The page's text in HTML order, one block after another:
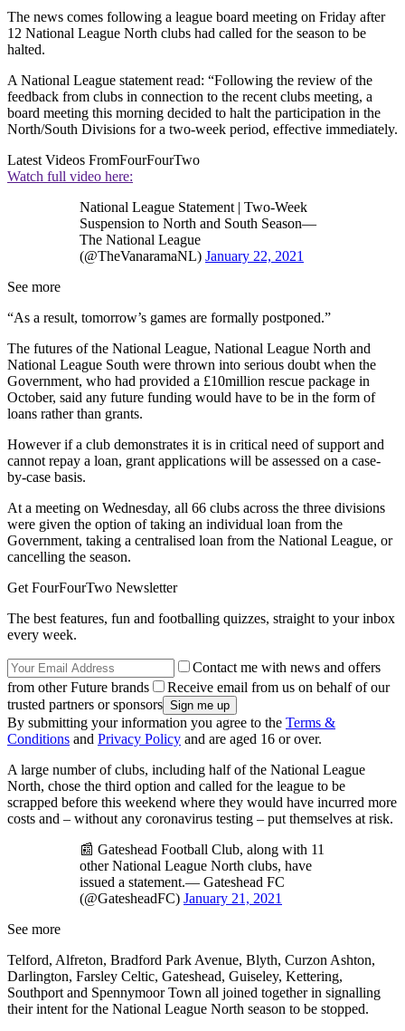
The news comes following a league board meeting on Friday after
12 National League North clubs had called for the season to be
halted.
A National League statement read: “Following the review of the
feedback from clubs in connection to the recent clubs meeting, a
board meeting this morning decided to halt the participation in the
North/South Divisions for a two-week period, effective immediately.
Latest Videos FromFourFourTwo
Watch full video here:
National League Statement | Two-Week
Suspension to North and South Season—
The National League
(@TheVanaramaNL) January 22, 2021
See more
“As a result, tomorrow’s games are formally postponed.”
The futures of the National League, National League North and
National League South were thrown into serious doubt when the
Government, who had provided a £10million rescue package in
October, said any future funding would have to be in the form of
loans rather than grants.
However if a club demonstrates it is in critical need of support and
cannot repay a loan, grant applications will be assessed on a case-
by-case basis.
At a meeting on Wednesday, all 66 clubs across the three divisions
were given the option of taking an individual loan from the
Government, taking a centralised loan from the National League, or
cancelling the season.
Get FourFourTwo Newsletter
The best features, fun and footballing quizzes, straight to your inbox
every week.
Contact me with news and offers
from other Future brands
Receive email from us on behalf of our
trusted partners or sponsors
By submitting your information you agree to the Terms &
Conditions and Privacy Policy and are aged 16 or over.
A large number of clubs, including half of the National League
North, chose the third option and called for the league to be
scrapped before this weekend where they would have incurred more
costs and – without any coronavirus testing – put themselves at risk.
📰 Gateshead Football Club, along with 11
other National League North clubs, have
issued a statement.— Gateshead FC
(@GatesheadFC) January 21, 2021
See more
Telford, Alfreton, Bradford Park Avenue, Blyth, Curzon Ashton,
Darlington, Farsley Celtic, Gateshead, Guiseley, Kettering,
Southport and Spennymoor Town all joined together in signalling
their intent for the National League North season to be stopped.